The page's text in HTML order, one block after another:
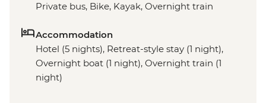
Private bus, Bike, Kayak, Overnight train
Accommodation
Hotel (5 nights), Retreat-style stay (1 night),
Overnight boat (1 night), Overnight train (1
night)